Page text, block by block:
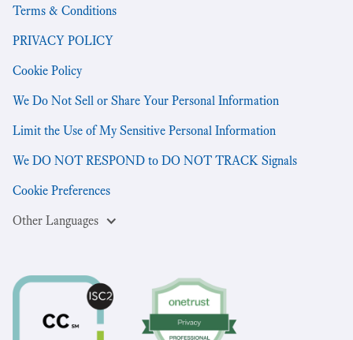
Terms & Conditions
PRIVACY POLICY
Cookie Policy
We Do Not Sell or Share Your Personal Information
Limit the Use of My Sensitive Personal Information
We DO NOT RESPOND to DO NOT TRACK Signals
Cookie Preferences
Other Languages